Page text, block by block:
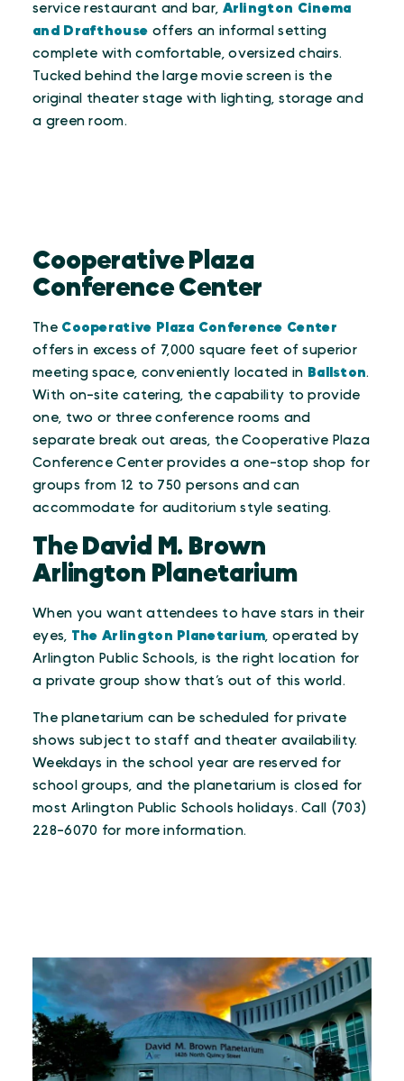
service restaurant and bar, Arlington Cinema
and Drafthouse offers an informal setting
complete with comfortable, oversized chairs.
Tucked behind the large movie screen is the
original theater stage with lighting, storage and
a green room.
Cooperative Plaza
Conference Center
The Cooperative Plaza Conference Center
offers in excess of 7,000 square feet of superior
meeting space, conveniently located in Ballston.
With on-site catering, the capability to provide
one, two or three conference rooms and
separate break out areas, the Cooperative Plaza
Conference Center provides a one-stop shop for
groups from 12 to 750 persons and can
accommodate for auditorium style seating.
The David M. Brown
Arlington Planetarium
When you want attendees to have stars in their
eyes, The Arlington Planetarium , operated by
Arlington Public Schools, is the right location for
a private group show that’s out of this world.
The planetarium can be scheduled for private
shows subject to staff and theater availability.
Weekdays in the school year are reserved for
school groups, and the planetarium is closed for
most Arlington Public Schools holidays. Call (703)
228-6070 for more information.